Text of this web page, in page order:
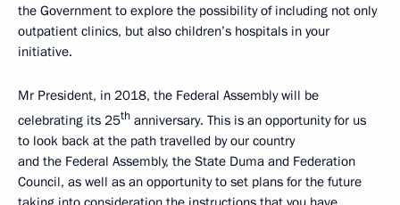
the Government to explore the possibility of including not only
outpatient clinics, but also children’s hospitals in your
initiative.
Mr President, in 2018, the Federal Assembly will be
celebrating its 25th anniversary. This is an opportunity for us
to look back at the path travelled by our country
and the Federal Assembly, the State Duma and Federation
Council, as well as an opportunity to set plans for the future